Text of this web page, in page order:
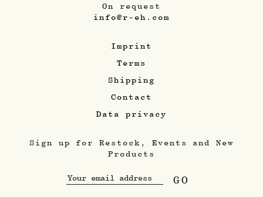
On request
info@r-eh.com
Imprint
Terms
Shipping
Contact
Data privacy
Sign up for Restock, Events and New
Products